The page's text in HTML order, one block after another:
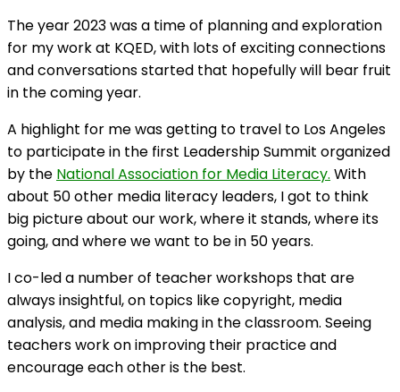
The year 2023 was a time of planning and exploration
for my work at KQED, with lots of exciting connections
and conversations started that hopefully will bear fruit
in the coming year.
A highlight for me was getting to travel to Los Angeles
to participate in the first Leadership Summit organized
by the National Association for Media Literacy. With
about 50 other media literacy leaders, I got to think
big picture about our work, where it stands, where its
going, and where we want to be in 50 years.
I co-led a number of teacher workshops that are
always insightful, on topics like copyright, media
analysis, and media making in the classroom. Seeing
teachers work on improving their practice and
encourage each other is the best.